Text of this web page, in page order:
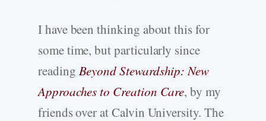
I have been thinking about this for
some time, but particularly since
reading Beyond Stewardship: New
Approaches to Creation Care, by my
friends over at Calvin University. The